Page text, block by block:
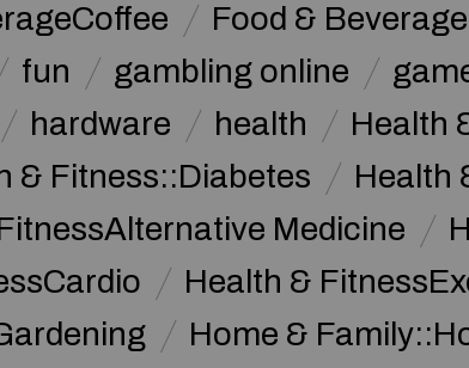
Food &
fun gambling online
hardware health
Health
& Fitness::Diabetes
Health
Medicine
Health &
Home &